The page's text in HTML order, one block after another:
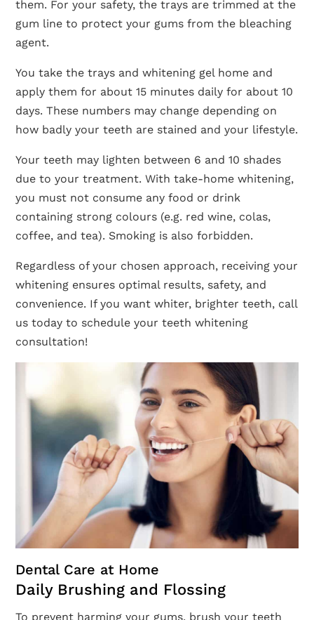
them. For your safety, the trays are trimmed at the
gum line to protect your gums from the bleaching
agent.
You take the trays and whitening gel home and
apply them for about 15 minutes daily for about 10
days. These numbers may change depending on
how badly your teeth are stained and your lifestyle.
Your teeth may lighten between 6 and 10 shades
due to your treatment. With take-home whitening,
you must not consume any food or drink
containing strong colours (e.g. red wine, colas,
coffee, and tea). Smoking is also forbidden.
Regardless of your chosen approach, receiving your
whitening ensures optimal results, safety, and
convenience. If you want whiter, brighter teeth, call
us today to schedule your teeth whitening
consultation!
Dental Care at Home
Daily Brushing and Flossing
To prevent harming your gums, brush your teeth